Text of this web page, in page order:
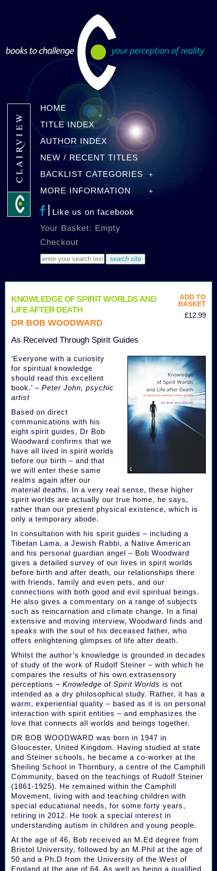
HOME
TITLE INDEX
AUTHOR INDEX
NEW / RECENT TITLES
BACKLIST CATEGORIES
MORE INFORMATION
Like us on facebook
Your Basket: Empty
Checkout
ADD TO
BASKET
£12.99
KNOWLEDGE OF SPIRIT WORLDS AND
LIFE AFTER DEATH
DR BOB WOODWARD
As Received Through Spirit Guides
‘Everyone with a curiosity
for spiritual knowledge
should read this excellent
book.’ – Peter John, psychic
artist
Based on direct
communications with his
eight spirit guides, Dr Bob
Woodward confirms that we
have all lived in spirit worlds
before our birth – and that
we will enter these same
realms again after our
material deaths. In a very real sense, these higher
spirit worlds are actually our true home, he says,
rather than our present physical existence, which is
only a temporary abode.
In consultation with his spirit guides – including a
Tibetan Lama, a Jewish Rabbi, a Native American
and his personal guardian angel – Bob Woodward
gives a detailed survey of our lives in spirit worlds
before birth and after death, our relationships there
with friends, family and even pets, and our
connections with both good and evil spiritual beings.
He also gives a commentary on a range of subjects
such as reincarnation and climate change. In a final
extensive and moving interview, Woodward finds and
speaks with the soul of his deceased father, who
offers enlightening glimpses of life after death.
Whilst the author’s knowledge is grounded in decades
of study of the work of Rudolf Steiner – with which he
compares the results of his own extrasensory
perceptions – Knowledge of Spirit Worlds is not
intended as a dry philosophical study. Rather, it has a
warm, experiential quality – based as it is on personal
interaction with spirit entities – and emphasizes the
love that connects all worlds and beings together.
DR BOB WOODWARD was born in 1947 in
Gloucester, United Kingdom. Having studied at state
and Steiner schools, he became a co-worker at the
Sheiling School in Thornbury, a centre of the Camphill
Community, based on the teachings of Rudolf Steiner
(1861-1925). He remained within the Camphill
Movement, living with and teaching children with
special educational needs, for some forty years,
retiring in 2012. He took a special interest in
understanding autism in children and young people.
At the age of 46, Bob received an M.Ed degree from
Bristol University, followed by an M.Phil at the age of
50 and a Ph.D from the University of the West of
England at the age of 64. As well as being a qualified